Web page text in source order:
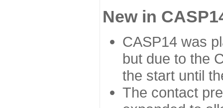
New in
CASP14 was
but due to the
the start until
The contact